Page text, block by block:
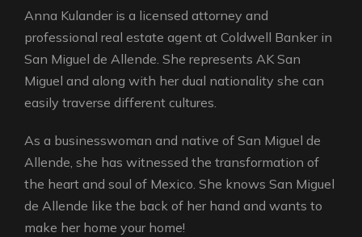
Anna Kulander is a licensed attorney and
professional real estate agent at Coldwell Banker in
San Miguel de Allende. She represents AK San
Miguel and along with her dual nationality she can
easily traverse different cultures.
As a businesswoman and native of San Miguel de
Allende, she has witnessed the transformation of
the heart and soul of Mexico. She knows San Miguel
de Allende like the back of her hand and wants to
make her home your home!